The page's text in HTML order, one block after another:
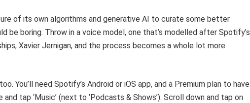
of its own algorithms and generative AI to curate some better
be boring. Throw in a voice model, one that’s modelled after Spotify’s
Xavier Jernigan, and the process becomes a whole lot more
You’ll need Spotify’s Android or iOS app, and a Premium plan to have
tap ‘Music’ (next to ‘Podcasts & Shows’). Scroll down and tap on